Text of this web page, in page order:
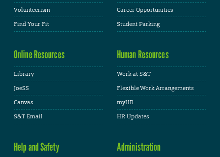
Volunteerism
Find Your Fit
Career Opportunities
Student Parking
Online Resources
Library
JoeSS
Canvas
S&T Email
Human Resources
Work at S&T
Flexible Work Arrangements
myHR
HR Updates
Help and Safety Administration